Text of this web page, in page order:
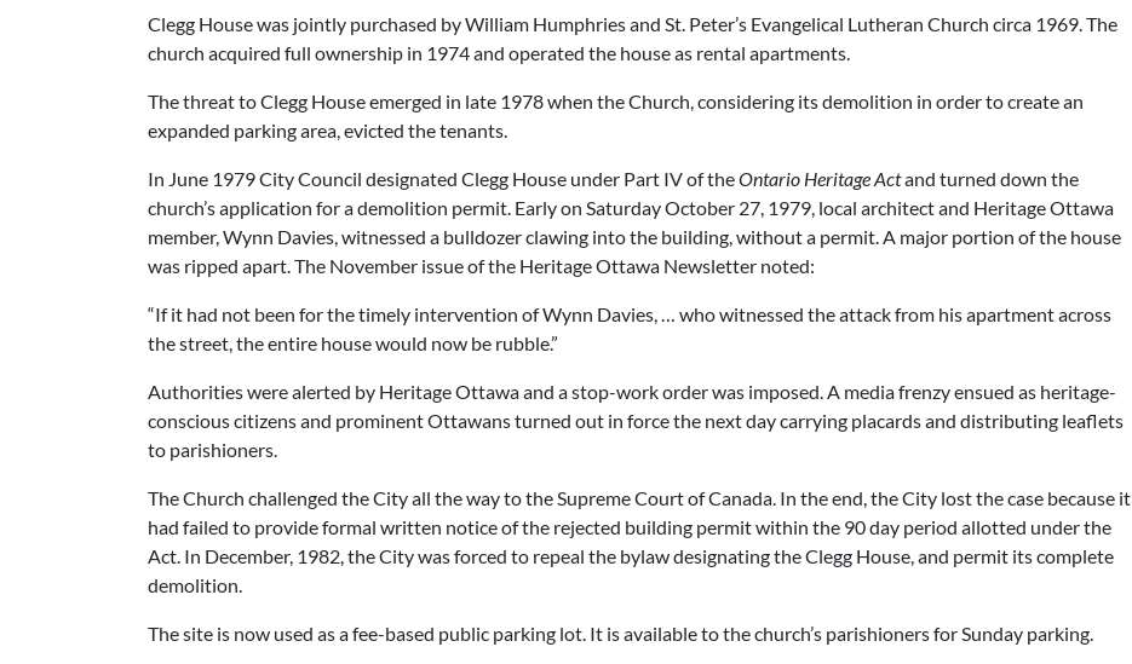
Clegg House was jointly purchased by William Humphries and St. Peter’s Evangelical Lutheran Church circa 1969. The
church acquired full ownership in 1974 and operated the house as rental apartments.
The threat to Clegg House emerged in late 1978 when the Church, considering its demolition in order to create an
expanded parking area, evicted the tenants.
In June 1979 City Council designated Clegg House under Part IV of theOntario Heritage Actand turned down the
church’s application for a demolition permit. Early on Saturday October 27, 1979, local architect and Heritage Ottawa
member, Wynn Davies, witnessed a bulldozer clawing into the building, without a permit. A major portion of the house
was ripped apart. The November issue of the Heritage Ottawa Newsletter noted:
“If it had not been for the timely intervention of Wynn Davies, … who witnessed the attack from his apartment across
the street, the entire house would now be rubble.”
Authorities were alerted by Heritage Ottawa and a stop-work order was imposed. A media frenzy ensued as heritage-
conscious citizens and prominent Ottawans turned out in force the next day carrying placards and distributing leaflets
to parishioners.
The Church challenged the City all the way to the Supreme Court of Canada. In the end, the City lost the case because it
had failed to provide formal written notice of the rejected building permit within the 90 day period allotted under the
Act. In December, 1982, the City was forced to repeal the bylaw designating the Clegg House, and permit its complete
demolition.
The site is now used as a fee-based public parking lot. It is available to the church’s parishioners for Sunday parking.